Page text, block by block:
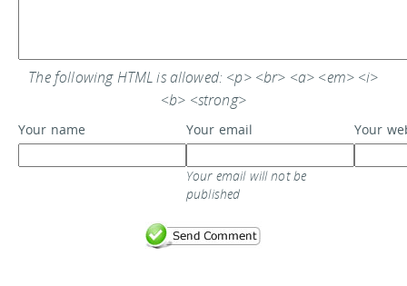
The following HTML is allowed: <p> <br> <a> <em> <i>
<b> <strong>
Your name Your email
Your email will not be
published
Your